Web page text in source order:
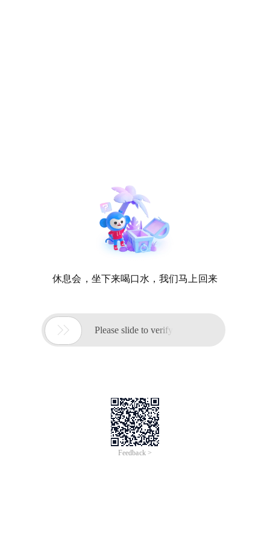
休息会，坐下来喝口水，我们马上回来
 Please slide to verify
Feedback >